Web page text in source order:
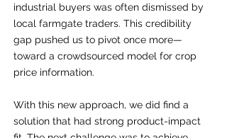
industrial buyers was often dismissed by
local farmgate traders. This credibility
gap pushed us to pivot once more—
toward a crowdsourced model for crop
price information.
With this new approach, we did find a
solution that had strong product-impact